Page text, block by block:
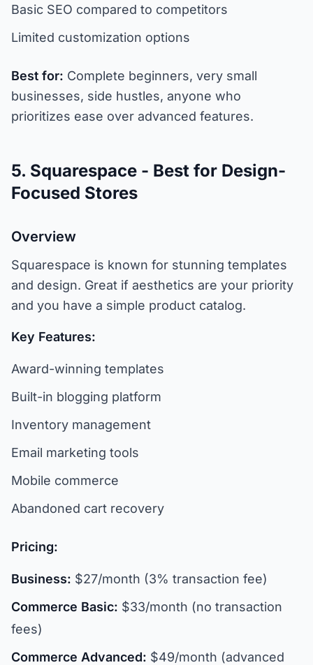
Basic SEO compared to competitors
Limited customization options
Best for: Complete beginners, very small
businesses, side hustles, anyone who
prioritizes ease over advanced features.
5. Squarespace - Best for Design-
Focused Stores
Overview
Squarespace is known for stunning templates
and design. Great if aesthetics are your priority
and you have a simple product catalog.
Key Features:
Award-winning templates
Built-in blogging platform
Inventory management
Email marketing tools
Mobile commerce
Abandoned cart recovery
Pricing:
Business: $27/month (3% transaction fee)
Commerce Basic: $33/month (no transaction
fees)
Commerce Advanced: $49/month (advanced